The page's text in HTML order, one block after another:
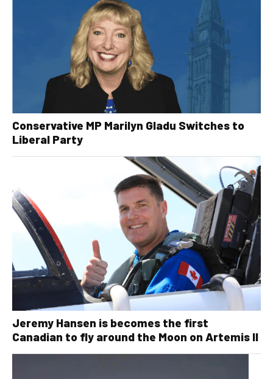
Conservative MP Marilyn Gladu Switches to
Liberal Party
Jeremy Hansen is becomes the first
Canadian to fly around the Moon on Artemis II